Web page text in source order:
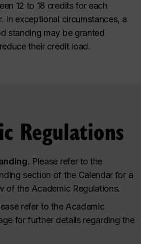
12 to 18 credits for each
In exceptional circumstances, a
standing may be granted
their credit load.
Regulations
. Please refer to the
section of the Calendar for a
of the Academic Regulations.
refer to the Academic
for further details regarding the